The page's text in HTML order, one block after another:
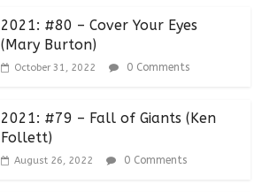
2021: #80 – Cover Your Eyes
(Mary Burton)
October 31, 2022 0 Comments
2021: #79 – Fall of Giants (Ken
Follett)
August 26, 2022 0 Comments